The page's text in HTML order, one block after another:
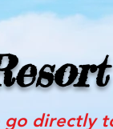
go directly